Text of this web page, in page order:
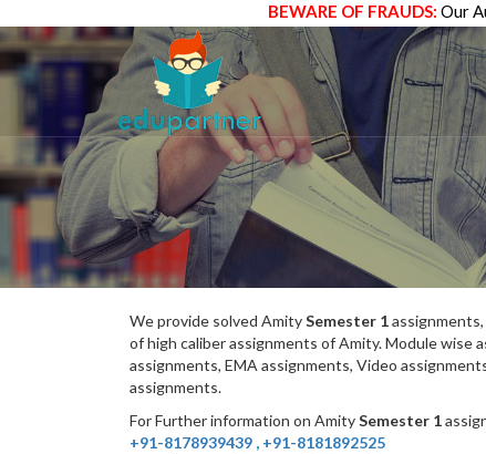
BEWARE OF FRAUDS: Our
We provide solved AmitySemester 1
of high caliber assignments of Amity. Module wise
assignments, EMA assignments, Video
assignments.
For Further information on AmitySemester 1
+91-8178939439 , +91-8181892525